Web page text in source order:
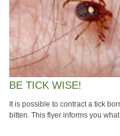
BE TICK WISE!
It is possible to contract a tick
bitten. This flyer informs you